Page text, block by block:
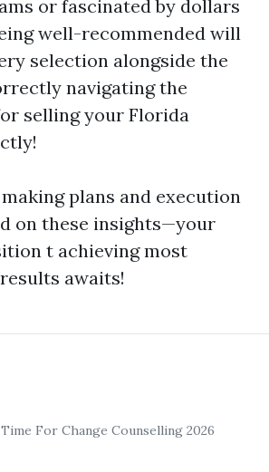
or fascinated by dollars
well-recommended will
selection alongside the
navigating the
selling your Florida
plans and execution
on these insights—your
t achieving most
awaits!
For Change Counselling 2026